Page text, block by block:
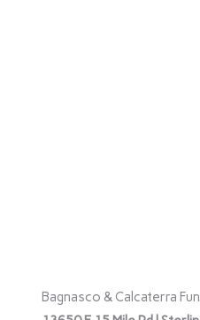
Bagnasco & Calcaterra